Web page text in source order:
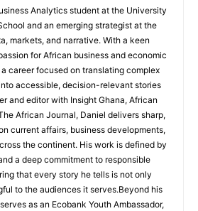
Analytics student at the University
and an emerging strategist at the
markets, and narrative. With a keen
for African business and economic
career focused on translating complex
accessible, decision-relevant stories
and editor with Insight Ghana, African
African Journal, Daniel delivers sharp,
current affairs, business developments,
the continent. His work is defined by
a deep commitment to responsible
that every story he tells is not only
to the audiences it serves.Beyond his
as an Ecobank Youth Ambassador,